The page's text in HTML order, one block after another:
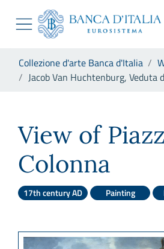
Skip to Main Content
Go to the institutional website
Go to the navigation menu
Go to search
Go to the footer
Collezione d'arte Banca d'Italia
Jacob Van Huchtenburg, Veduta
View of
Colonna
17th century AD Painting